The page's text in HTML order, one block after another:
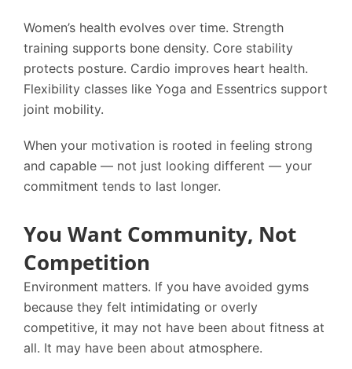
Women’s health evolves over time. Strength
training supports bone density. Core stability
protects posture. Cardio improves heart health.
Flexibility classes like Yoga and Essentrics support
joint mobility.
When your motivation is rooted in feeling strong
and capable — not just looking different — your
commitment tends to last longer.
You Want Community, Not
Competition
Environment matters. If you have avoided gyms
because they felt intimidating or overly
competitive, it may not have been about fitness at
all. It may have been about atmosphere.